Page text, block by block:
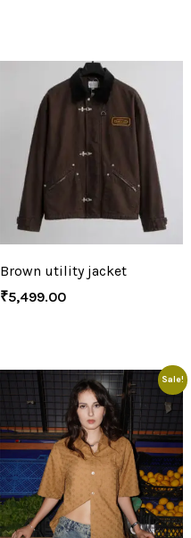
Brown utility jacket
₹5,499.00
Sale!